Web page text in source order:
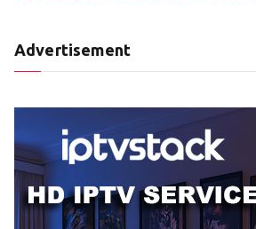
Advertisement